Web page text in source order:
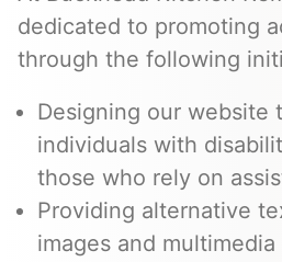
dedicated to promoting
through the following
Designing our website
individuals with
those who rely on
Providing alternative
images and